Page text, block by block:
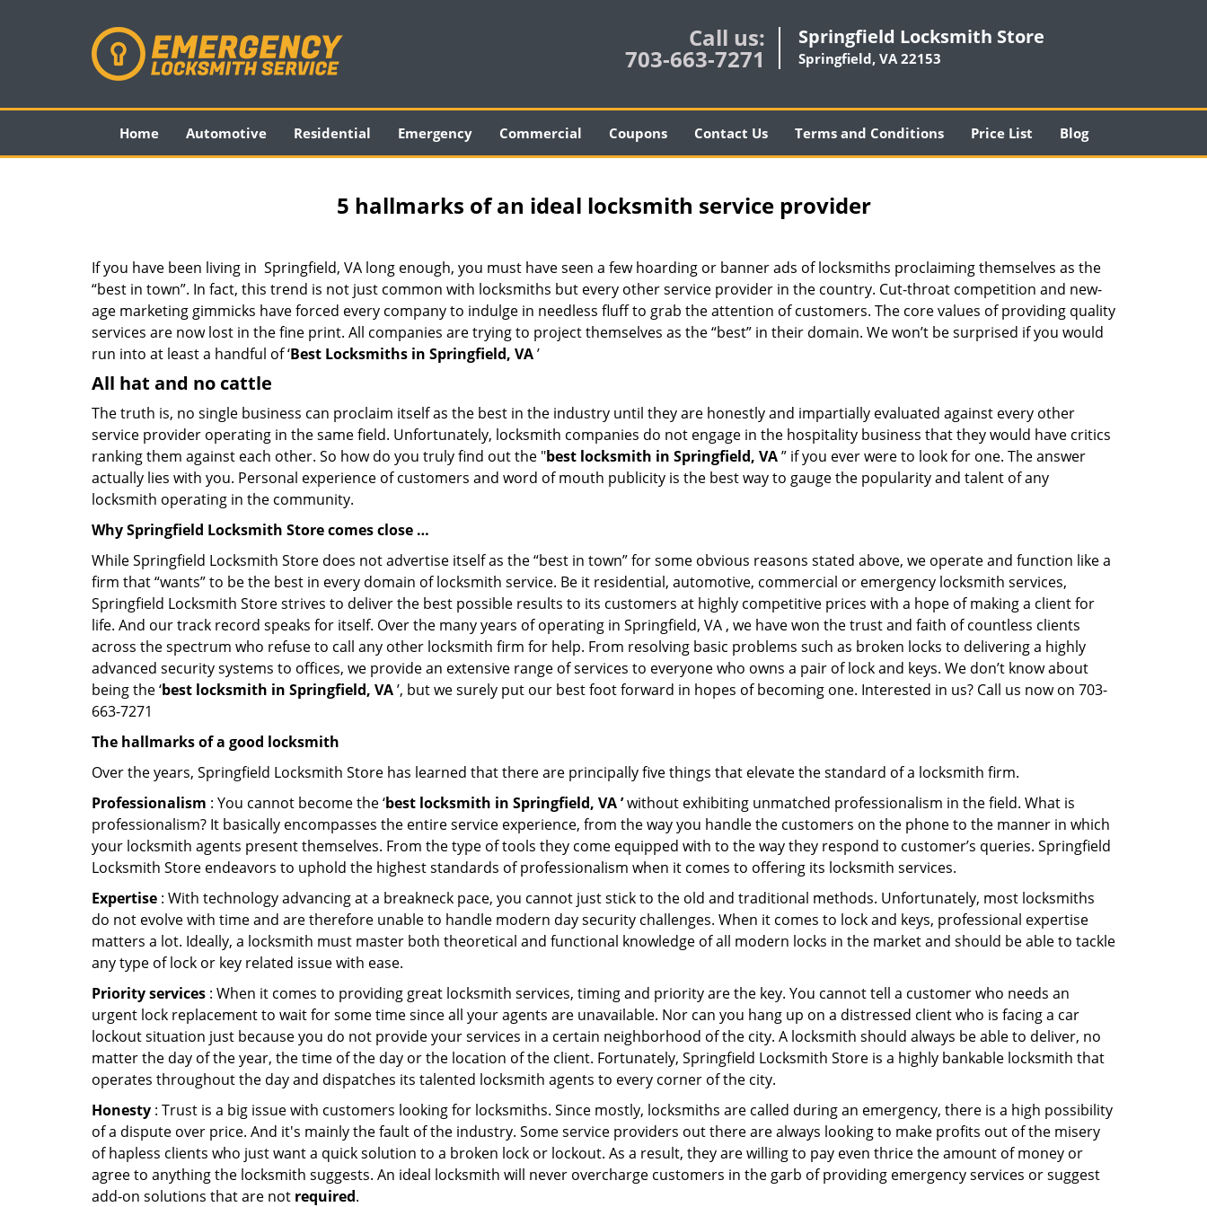
Call us:
703-663-7271
Springfield Locksmith Store
Springfield, VA 22153
Home Automotive Residential Emergency Commercial Coupons Contact Us Terms and Conditions Price List Blog
5 hallmarks of an ideal locksmith service provider
If you have been living in Springfield, VA long enough, you must have seen a few hoarding or banner ads of locksmiths proclaiming themselves as the
“best in town”. In fact, this trend is not just common with locksmiths but every other service provider in the country. Cut-throat competition and new-
age marketing gimmicks have forced every company to indulge in needless fluff to grab the attention of customers. The core values of providing quality
services are now lost in the fine print. All companies are trying to project themselves as the “best” in their domain. We won’t be surprised if you would
run into at least a handful of ‘Best Locksmiths in Springfield, VA’
All hat and no cattle
The truth is, no single business can proclaim itself as the best in the industry until they are honestly and impartially evaluated against every other
service provider operating in the same field. Unfortunately, locksmith companies do not engage in the hospitality business that they would have critics
ranking them against each other. So how do you truly find out the "best locksmith in Springfield, VA” if you ever were to look for one. The answer
actually lies with you. Personal experience of customers and word of mouth publicity is the best way to gauge the popularity and talent of any
locksmith operating in the community.
Why Springfield Locksmith Store comes close …
While Springfield Locksmith Store does not advertise itself as the “best in town” for some obvious reasons stated above, we operate and function like a
firm that “wants” to be the best in every domain of locksmith service. Be it residential, automotive, commercial or emergency locksmith services,
Springfield Locksmith Store strives to deliver the best possible results to its customers at highly competitive prices with a hope of making a client for
life. And our track record speaks for itself. Over the many years of operating in Springfield, VA , we have won the trust and faith of countless clients
across the spectrum who refuse to call any other locksmith firm for help. From resolving basic problems such as broken locks to delivering a highly
advanced security systems to offices, we provide an extensive range of services to everyone who owns a pair of lock and keys. We don’t know about
being the ‘best locksmith in Springfield, VA’, but we surely put our best foot forward in hopes of becoming one. Interested in us? Call us now on 703-
663-7271
The hallmarks of a good locksmith
Over the years, Springfield Locksmith Store has learned that there are principally five things that elevate the standard of a locksmith firm.
Professionalism : You cannot become the ‘best locksmith in Springfield, VA ’without exhibiting unmatched professionalism in the field. What is
professionalism? It basically encompasses the entire service experience, from the way you handle the customers on the phone to the manner in which
your locksmith agents present themselves. From the type of tools they come equipped with to the way they respond to customer’s queries. Springfield
Locksmith Store endeavors to uphold the highest standards of professionalism when it comes to offering its locksmith services.
Expertise : With technology advancing at a breakneck pace, you cannot just stick to the old and traditional methods. Unfortunately, most locksmiths
do not evolve with time and are therefore unable to handle modern day security challenges. When it comes to lock and keys, professional expertise
matters a lot. Ideally, a locksmith must master both theoretical and functional knowledge of all modern locks in the market and should be able to tackle
any type of lock or key related issue with ease.
Priority services : When it comes to providing great locksmith services, timing and priority are the key. You cannot tell a customer who needs an
urgent lock replacement to wait for some time since all your agents are unavailable. Nor can you hang up on a distressed client who is facing a car
lockout situation just because you do not provide your services in a certain neighborhood of the city. A locksmith should always be able to deliver, no
matter the day of the year, the time of the day or the location of the client. Fortunately, Springfield Locksmith Store is a highly bankable locksmith that
operates throughout the day and dispatches its talented locksmith agents to every corner of the city.
Honesty : Trust is a big issue with customers looking for locksmiths. Since mostly, locksmiths are called during an emergency, there is a high possibility
of a dispute over price. And it's mainly the fault of the industry. Some service providers out there are always looking to make profits out of the misery
of hapless clients who just want a quick solution to a broken lock or lockout. As a result, they are willing to pay even thrice the amount of money or
agree to anything the locksmith suggests. An ideal locksmith will never overcharge customers in the garb of providing emergency services or suggest
add-on solutions that are not required.